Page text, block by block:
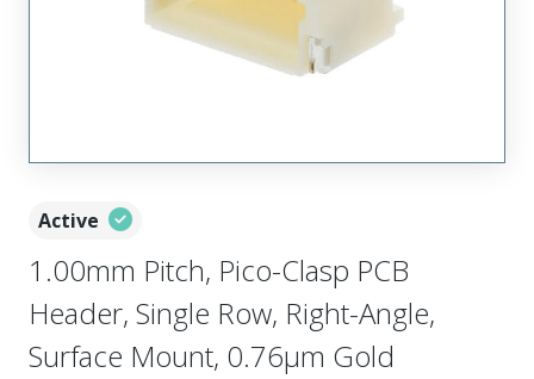
Active
1.00mm Pitch, Pico-Clasp PCB
Header, Single Row, Right-Angle,
Surface Mount, 0.76µm Gold